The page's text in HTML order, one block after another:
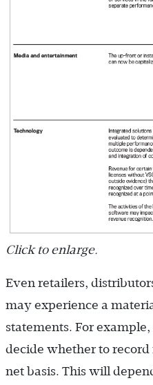
Click to enlarge.
Even retailers,
may experience a
statements. For
decide whether to record
net basis. This will